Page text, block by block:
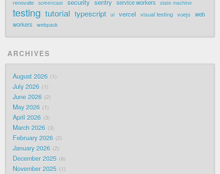
renovate screencast security sentry service workers state machine
testing tutorial typescript ui vercel visual testing vuejs
web
workers webpack
ARCHIVES
August 2026 1
July 2026 1
June 2026 2
May 2026 1
April 2026 3
March 2026 3
February 2026 2
January 2026 2
December 2025 6
November 2025 1